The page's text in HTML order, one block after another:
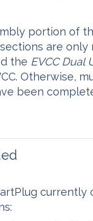
portion of
are only
the EVCC Dual
Otherwise,
been
currently